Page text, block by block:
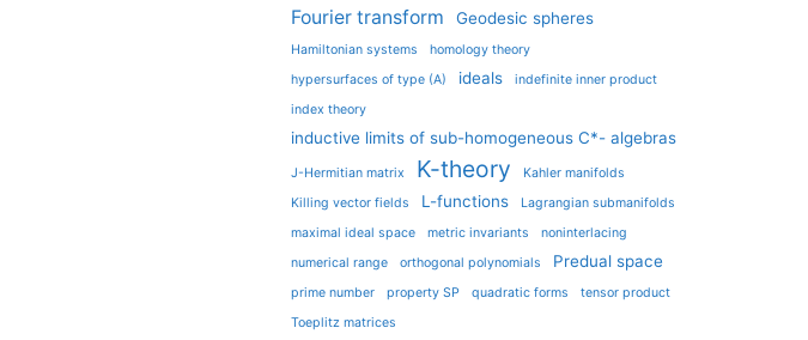
Fourier transform
Geodesic spheres
Hamiltonian systems
homology theory
hypersurfaces of type (A)
ideals
indefinite inner product
index theory
inductive limits of sub-homogeneous C*- algebras
J-Hermitian matrix K-theory
Kahler manifolds
Killing vector fields
L-functions
Lagrangian submanifolds
maximal ideal space
metric invariants
noninterlacing
numerical range
orthogonal polynomials Predual space
prime number property SP quadratic forms
tensor product
Toeplitz matrices